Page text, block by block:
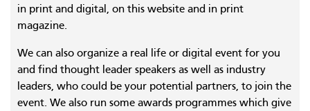
in print and digital, on this website and in print
magazine.
We can also organize a real life or digital event for you
and find thought leader speakers as well as industry
leaders, who could be your potential partners, to join the
event. We also run some awards programmes which give